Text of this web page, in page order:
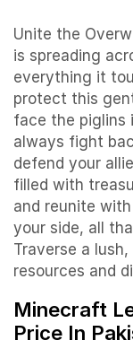
Unite the
is spreading
everything it
protect this
face the piglins
always fight
defend your
filled with
and reunite
your side, all
Traverse a
resources and
Minecraft
Price In